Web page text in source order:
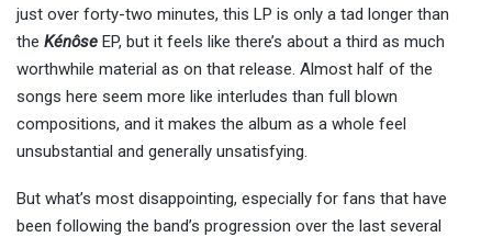
just over forty-two minutes, this LP is only a tad longer than
the Kénôse EP, but it feels like there’s about a third as much
worthwhile material as on that release. Almost half of the
songs here seem more like interludes than full blown
compositions, and it makes the album as a whole feel
unsubstantial and generally unsatisfying.
But what’s most disappointing, especially for fans that have
been following the band’s progression over the last several